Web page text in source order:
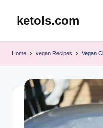
ketols.com
Home vegan Recipes Vegan